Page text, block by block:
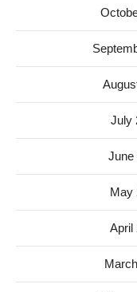
July
June
May
April